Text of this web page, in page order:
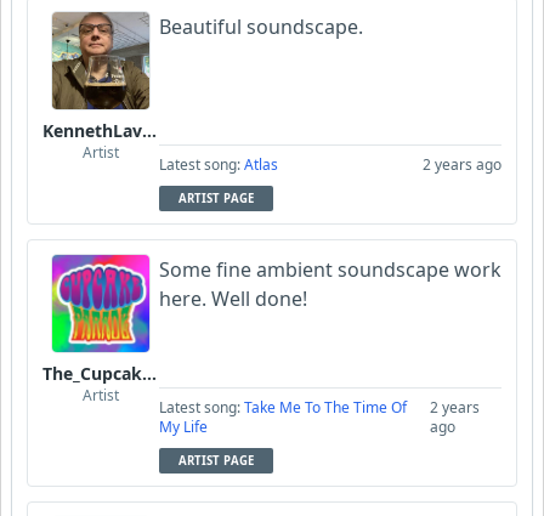
KennethLavrsen
Artist
Beautiful soundscape.
Latest song:Atlas 2 years ago
ARTIST PAGE
The_Cupcake_Parade
Artist
Some fine ambient soundscape work
here. Well done!
Latest song:Take Me To The Time Of
My Life
2 years
ago
ARTIST PAGE